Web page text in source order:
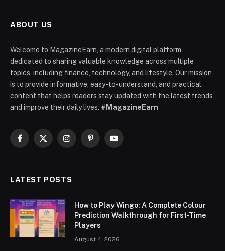
ABOUT US
Welcome to MagazineEarn, a modern digital platform
dedicated to sharing valuable knowledge across multiple
topics, including finance, technology, and lifestyle. Our mission
is to provide informative, easy-to-understand, and practical
content that helps readers stay updated with the latest trends
and improve their daily lives. #MagazineEarn
Facebook
X
InstagramPinterestYouTube
LATEST POSTS
How to Play Wingo: A Complete Colour
Prediction Walkthrough for First-Time
Players
August 4, 2026